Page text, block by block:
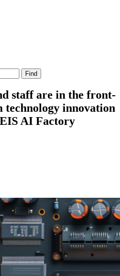
Find
staff are in the front-
innovation
AI Factory